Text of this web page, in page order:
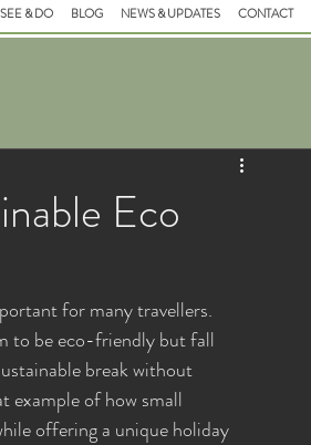
SEE & DO BLOG NEWS & UPDATES CONTACT
Eco
for many travellers.
to be eco-friendly but fall
break without
example of how small
offering a unique holiday